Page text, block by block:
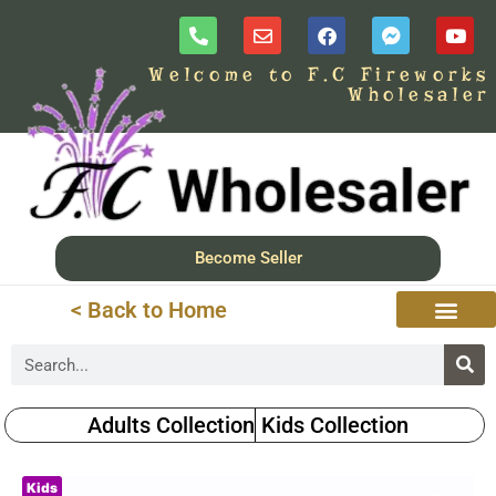
Welcome to F.C Fireworks
Wholesaler
Become Seller
< Back to Home
Adults Collection Kids Collection
Kids